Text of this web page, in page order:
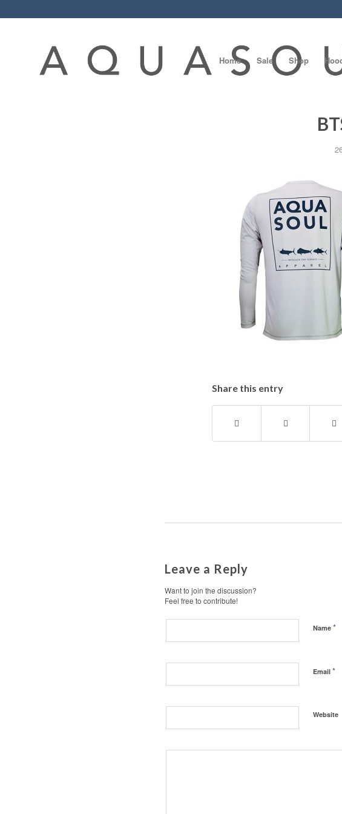
Home Sale Shop
Share this entry
Leave a Reply
Want to join the discussion?
Feel free to contribute!
Name *
Email *
Website